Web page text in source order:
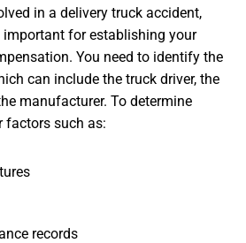
in a delivery truck accident,
for establishing your
You need to identify the
can include the truck driver, the
manufacturer. To determine
factors such as:
records